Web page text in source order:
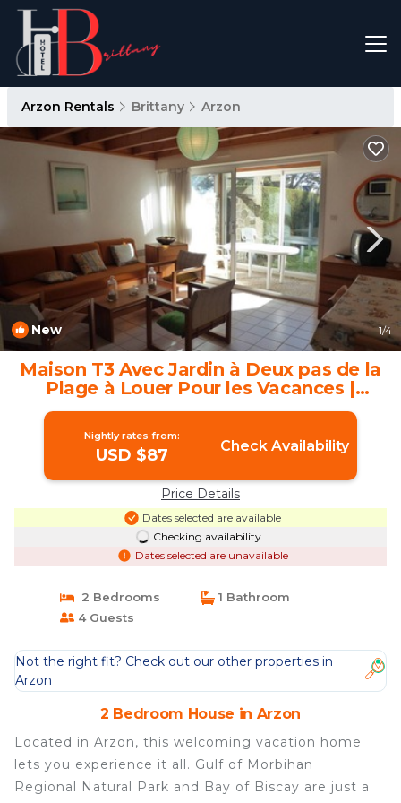
Arzon Rentals Brittany Arzon
New 1/4
Maison T3 Avec Jardin à Deux pas de la
Plage à Louer Pour les Vacances |
House in ARZON
Nightly rates from:
USD $87 Check Availability
Price Details
Dates selected are available
Checking availability...
Dates selected are unavailable
2 Bedrooms
1 Bathroom
4 Guests
Not the right fit? Check out our other properties in
Arzon
2 Bedroom House in Arzon
Located in Arzon, this welcoming vacation home
lets you experience it all. Gulf of Morbihan
Regional Natural Park and Bay of Biscay are just a